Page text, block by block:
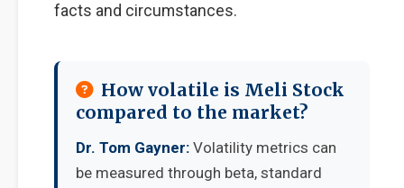
facts and circumstances.
How volatile is Meli Stock
compared to the market?
Dr. Tom Gayner: Volatility metrics can
be measured through beta, standard